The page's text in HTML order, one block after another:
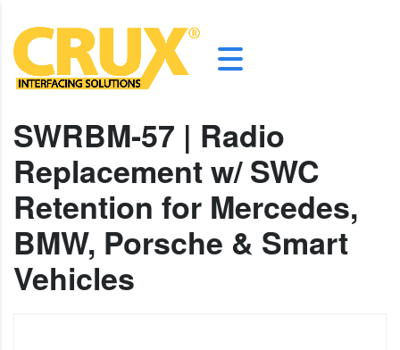
SWRBM-57 | Radio
Replacement w/ SWC
Retention for Mercedes,
BMW, Porsche & Smart
Vehicles